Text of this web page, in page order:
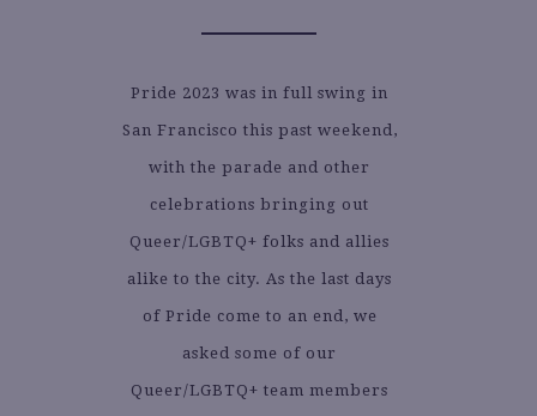
Pride 2023 was in full swing in
San Francisco this past weekend,
with the parade and other
celebrations bringing out
Queer/LGBTQ+ folks and allies
alike to the city. As the last days
of Pride come to an end, we
asked some of our
Queer/LGBTQ+ team members